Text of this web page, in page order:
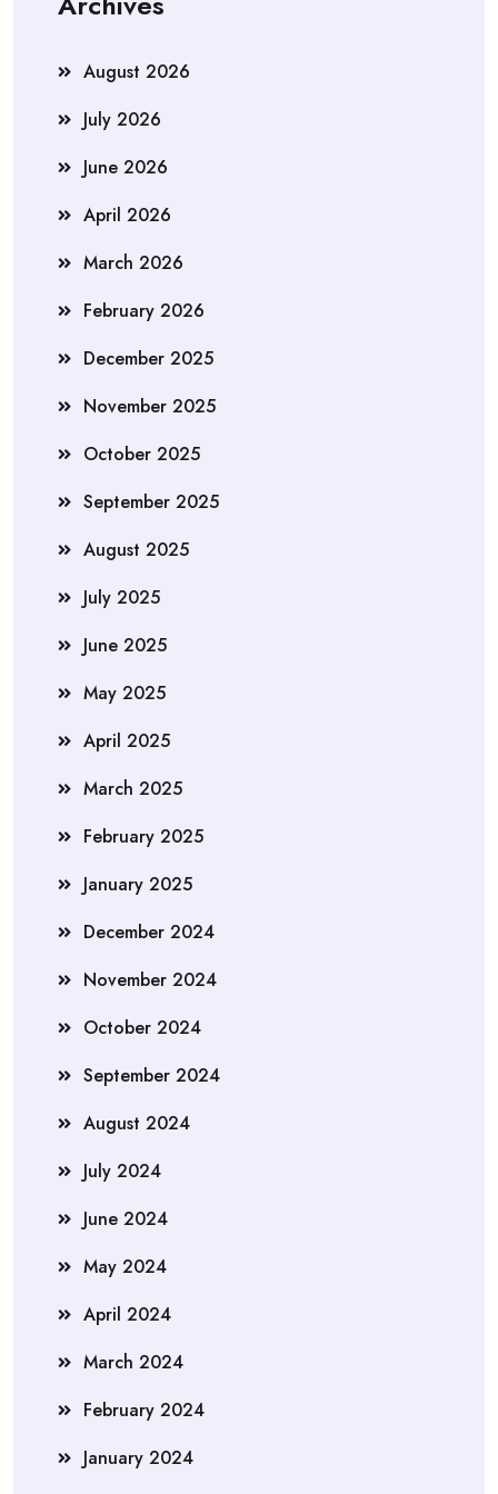
August 2026
July 2026
June 2026
April 2026
March 2026
February 2026
December 2025
November 2025
October 2025
September 2025
August 2025
July 2025
June 2025
May 2025
April 2025
March 2025
February 2025
January 2025
December 2024
November 2024
October 2024
September 2024
August 2024
July 2024
June 2024
May 2024
April 2024
March 2024
February 2024
January 2024